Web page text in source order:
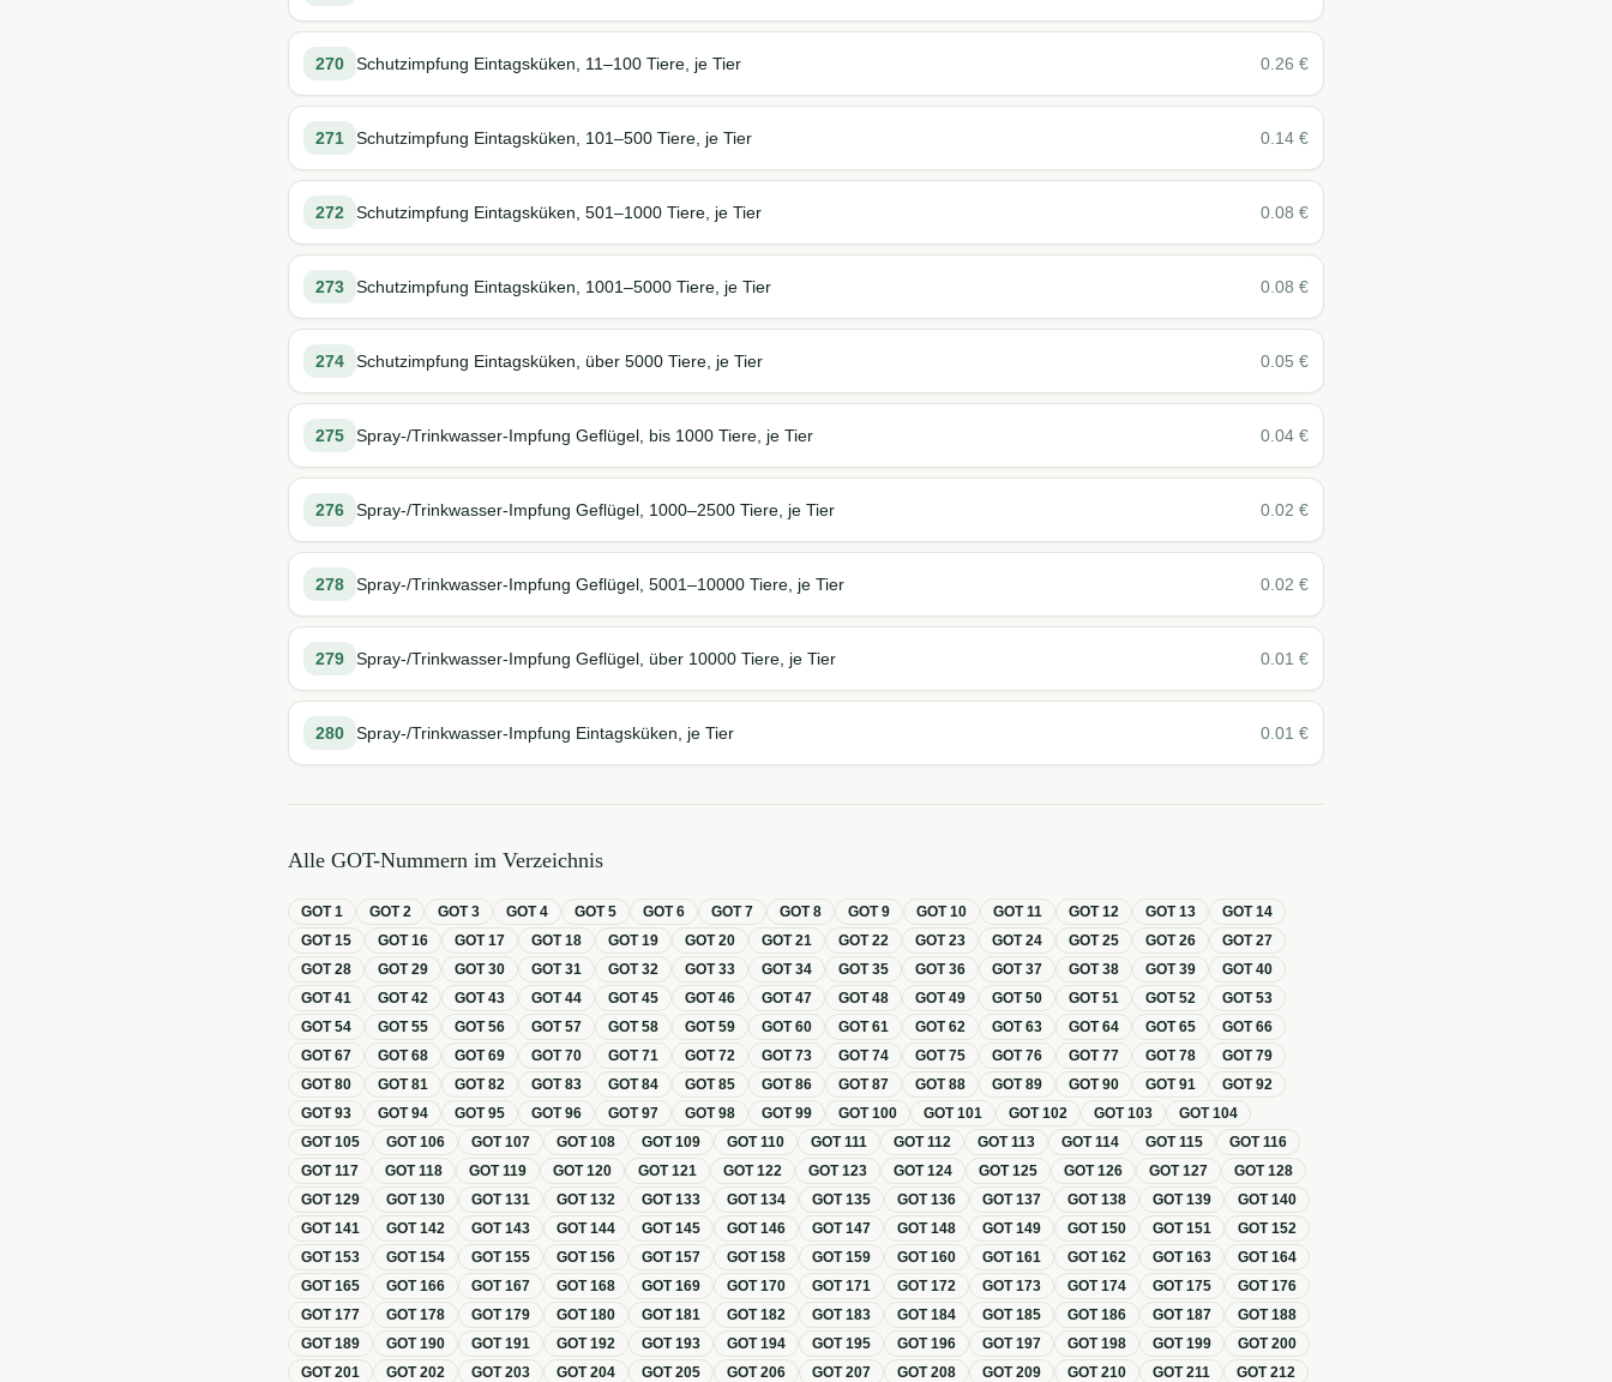
270 Schutzimpfung Eintagsküken, 11–100 Tiere, je Tier 0.26 €
271 Schutzimpfung Eintagsküken, 101–500 Tiere, je Tier 0.14 €
272 Schutzimpfung Eintagsküken, 501–1000 Tiere, je Tier 0.08 €
273 Schutzimpfung Eintagsküken, 1001–5000 Tiere, je Tier 0.08 €
274 Schutzimpfung Eintagsküken, über 5000 Tiere, je Tier 0.05 €
275 Spray-/Trinkwasser-Impfung Geflügel, bis 1000 Tiere, je Tier 0.04 €
276 Spray-/Trinkwasser-Impfung Geflügel, 1000–2500 Tiere, je Tier 0.02 €
278 Spray-/Trinkwasser-Impfung Geflügel, 5001–10000 Tiere, je Tier 0.02 €
279 Spray-/Trinkwasser-Impfung Geflügel, über 10000 Tiere, je Tier 0.01 €
280 Spray-/Trinkwasser-Impfung Eintagsküken, je Tier 0.01 €
Alle GOT-Nummern im Verzeichnis
GOT1 GOT2 GOT3 GOT4 GOT5 GOT6 GOT7 GOT8 GOT9 GOT10 GOT11 GOT12 GOT13 GOT14
GOT15 GOT16 GOT17 GOT18 GOT19 GOT20 GOT21 GOT22 GOT23 GOT24 GOT25 GOT26 GOT27
GOT28 GOT29 GOT30 GOT31 GOT32 GOT33 GOT34 GOT35 GOT36 GOT37 GOT38 GOT39 GOT40
GOT41 GOT42 GOT43 GOT44 GOT45 GOT46 GOT47 GOT48 GOT49 GOT50 GOT51 GOT52 GOT53
GOT54 GOT55 GOT56 GOT57 GOT58 GOT59 GOT60 GOT61 GOT62 GOT63 GOT64 GOT65 GOT66
GOT67 GOT68 GOT69 GOT70 GOT71 GOT72 GOT73 GOT74 GOT75 GOT76 GOT77 GOT78 GOT79
GOT80 GOT81 GOT82 GOT83 GOT84 GOT85 GOT86 GOT87 GOT88 GOT89 GOT90 GOT91 GOT92
GOT93 GOT94 GOT95 GOT96 GOT97 GOT98 GOT99 GOT100 GOT101 GOT102 GOT103 GOT104
GOT105 GOT106 GOT107 GOT108 GOT109 GOT110 GOT111 GOT112 GOT113 GOT114 GOT115 GOT116
GOT117 GOT118 GOT119 GOT120 GOT121 GOT122 GOT123 GOT124 GOT125 GOT126 GOT127 GOT128
GOT129 GOT130 GOT131 GOT132 GOT133 GOT134 GOT135 GOT136 GOT137 GOT138 GOT139 GOT140
GOT141 GOT142 GOT143 GOT144 GOT145 GOT146 GOT147 GOT148 GOT149 GOT150 GOT151 GOT152
GOT153 GOT154 GOT155 GOT156 GOT157 GOT158 GOT159 GOT160 GOT161 GOT162 GOT163 GOT164
GOT165 GOT166 GOT167 GOT168 GOT169 GOT170 GOT171 GOT172 GOT173 GOT174 GOT175 GOT176
GOT177 GOT178 GOT179 GOT180 GOT181 GOT182 GOT183 GOT184 GOT185 GOT186 GOT187 GOT188
GOT189 GOT190 GOT191 GOT192 GOT193 GOT194 GOT195 GOT196 GOT197 GOT198 GOT199 GOT200
GOT201 GOT202 GOT203 GOT204 GOT205 GOT206 GOT207 GOT208 GOT209 GOT210 GOT211 GOT212